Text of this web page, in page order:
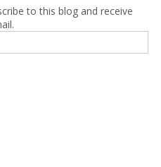
to this blog and receive